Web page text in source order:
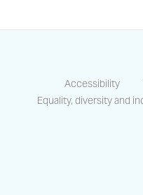
Accessibility
Equality, diversity and